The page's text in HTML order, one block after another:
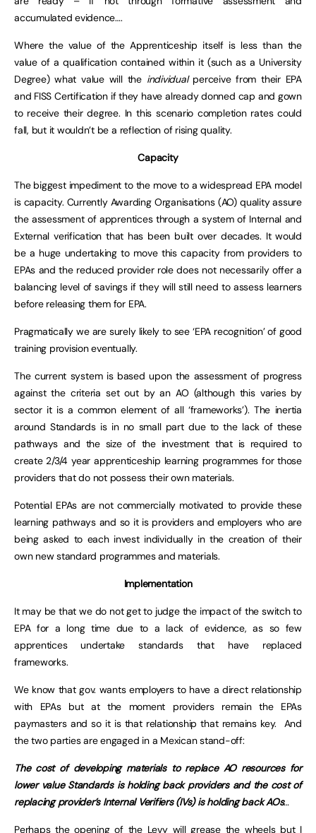
accumulated evidence….
Where the value of the Apprenticeship itself is less than the
value of a qualification contained within it (such as a University
Degree) what value will the individualperceive from their EPA
and FISS Certification if they have already donned cap and gown
to receive their degree. In this scenario completion rates could
fall, but it wouldn’t be a reflection of rising quality.
Capacity
The biggest impediment to the move to a widespread EPA model
is capacity. Currently Awarding Organisations (AO) quality assure
the assessment of apprentices through a system of Internal and
External verification that has been built over decades. It would
be a huge undertaking to move this capacity from providers to
EPAs and the reduced provider role does not necessarily offer a
balancing level of savings if they will still need to assess learners
before releasing them for EPA.
Pragmatically we are surely likely to see ‘EPA recognition’ of good
training provision eventually.
The current system is based upon the assessment of progress
against the criteria set out by an AO (although this varies by
sector it is a common element of all ‘frameworks’). The inertia
around Standards is in no small part due to the lack of these
pathways and the size of the investment that is required to
create 2/3/4 year apprenticeship learning programmes for those
providers that do not possess their own materials.
Potential EPAs are not commercially motivated to provide these
learning pathways and so it is providers and employers who are
being asked to each invest individually in the creation of their
own new standard programmes and materials.
Implementation
It may be that we do not get to judge the impact of the switch to
EPA for a long time due to a lack of evidence, as so few
apprentices undertake standards that have replaced
frameworks.
We know that gov. wants employers to have a direct relationship
with EPAs but at the moment providers remain the EPAs
paymasters and so it is that relationship that remains key. And
the two parties are engaged in a Mexican stand-off:
The cost of developing materials to replace AO resources for
lower value Standards is holding back providers and the cost of
replacing provider’s Internal Verifiers (IVs) is holding back AOs…
Perhaps the opening of the Levy will grease the wheels but I